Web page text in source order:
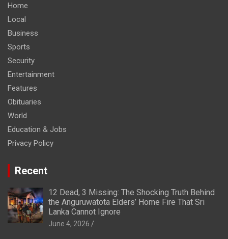
Home
Local
Business
Sports
Security
Entertainment
Features
Obituaries
World
Education & Jobs
Privacy Policy
Recent
12 Dead, 3 Missing: The Shocking Truth Behind
the Anguruwatota Elders’ Home Fire That Sri
Lanka Cannot Ignore
June 4, 2026